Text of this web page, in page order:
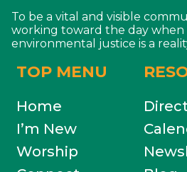
To be a vital and visible
working toward the day when
environmental justice is a
TOP MENU
Home
I’m New
Worship